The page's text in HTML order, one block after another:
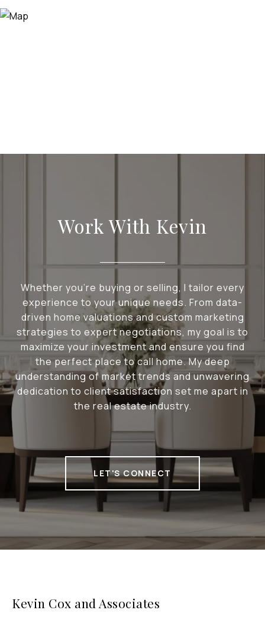
Work With Kevin
Whether you're buying or selling, I tailor every
experience to your unique needs. From data-
driven home valuations and custom marketing
strategies to expert negotiations, my goal is to
maximize your investment and ensure you find
the perfect place to call home. My deep
understanding of market trends and unwavering
dedication to client satisfaction set me apart in
the real estate industry.
LET'S CONNECT
Kevin Cox and Associates